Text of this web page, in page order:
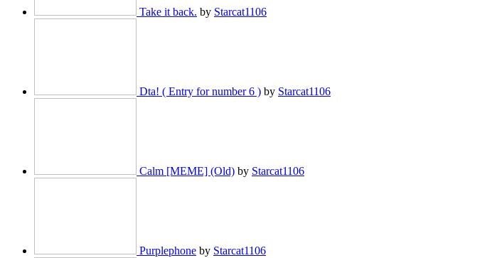
Take it back. by Starcat1106
Dta! ( Entry for number 6 ) by Starcat1106
Calm [MEME] (Old) by Starcat1106
Purplephone by Starcat1106